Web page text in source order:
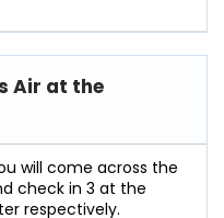
Air at the
will come across the
check in 3 at the
respectively.